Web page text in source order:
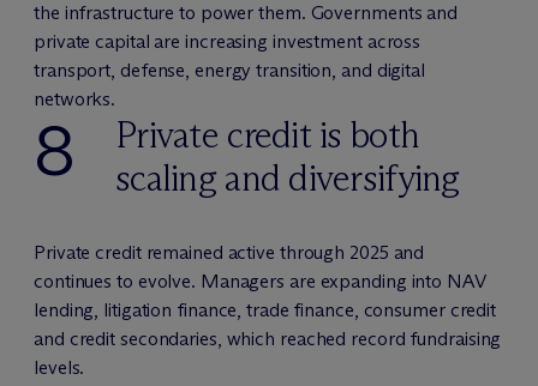
the infrastructure to power them. Governments and
private capital are increasing investment across
transport, defense, energy transition, and digital
networks.
8
Private credit is both
scaling and diversifying
Private credit remained active through 2025 and
continues to evolve. Managers are expanding into NAV
lending, litigation finance, trade finance, consumer credit
and credit secondaries, which reached record fundraising
levels.